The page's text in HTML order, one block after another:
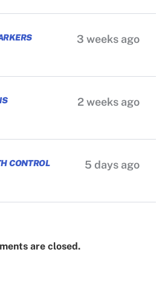
3 weeks ago
2 weeks ago
CONTROL 5 days ago
are closed.